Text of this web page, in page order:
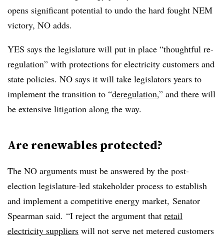
opens significant potential to undo the hard fought NEM
victory, NO adds.
YES says the legislature will put in place “thoughtful re-
regulation” with protections for electricity customers and
state policies. NO says it will take legislators years to
implement the transition to “deregulation,” and there will
be extensive litigation along the way.
Are renewables protected?
The NO arguments must be answered by the post-
election legislature-led stakeholder process to establish
and implement a competitive energy market, Senator
Spearman said. “I reject the argument that retail
electricity suppliers will not serve net metered customers